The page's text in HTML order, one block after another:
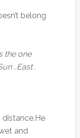
belong
the one
..East .
distance.He
and